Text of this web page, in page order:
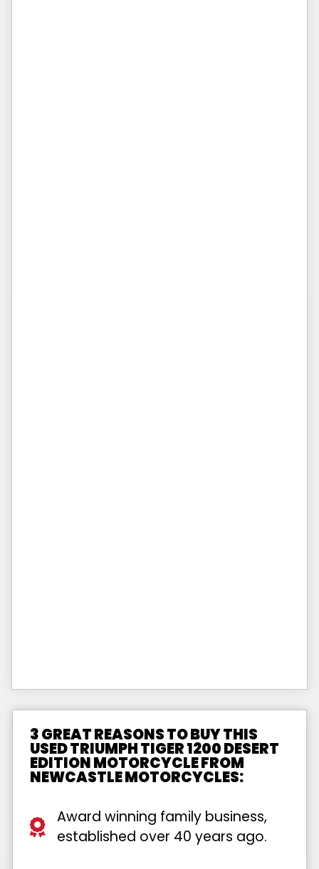
3 GREAT REASONS TO BUY THIS
USED TRIUMPH TIGER 1200 DESERT
EDITION MOTORCYCLE FROM
NEWCASTLE MOTORCYCLES:
Award winning family business,
established over 40 years ago.